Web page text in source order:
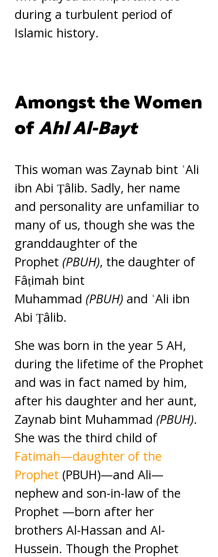
during a turbulent period of
Islamic history.
Amongst the Women
ofAhl Al-Bayt
This woman was Zaynab bint ʿAli
ibn Abi Ṭâlib. Sadly, her name
and personality are unfamiliar to
many of us, though she was the
granddaughter of the
Prophet (PBUH), the daughter of
Fâṭimah bint
Muhammad (PBUH) and ʿAli ibn
Abi Ṭâlib.
She was born in the year 5 AH,
during the lifetime of the Prophet
and was in fact named by him,
after his daughter and her aunt,
Zaynab bint Muhammad (PBUH).
She was the third child of
Fatimah—daughter of the
Prophet (PBUH)—and Ali—
nephew and son-in-law of the
Prophet —born after her
brothers Al-Hassan and Al-
Hussein. Though the Prophet